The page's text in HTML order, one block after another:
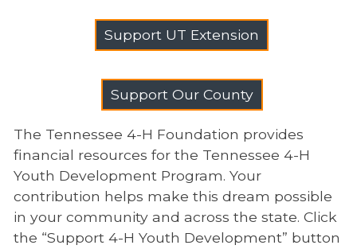
Support UT Extension
Support Our County
The Tennessee 4-H Foundation provides
financial resources for the Tennessee 4-H
Youth Development Program. Your
contribution helps make this dream possible
in your community and across the state. Click
the “Support 4-H Youth Development” button